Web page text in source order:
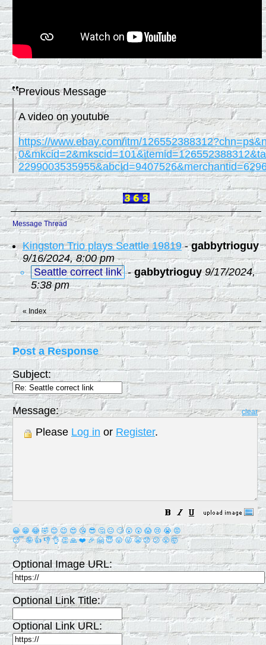
Previous Message
A video on youtube
https://www.ebay.com/itm/
Message Thread
Kingston Trio plays Seattle 19819-gabbytrioguy
9/16/2024, 8:00 pm
Seattle correct link -gabbytrioguy 9/17/2024,
5:38 pm
«Index
Post a Response
Subject:
Message: clear
Please Log in or Register.
😀 😁 😂 🤣 😊 😉 😍 😘 😎 🤔 😐 🙄 😮 😲 😱 😢 😭 😡
😴 🤪 👍 👎 👌 👏 🙏 ❤️ 🎉 🤗 😇 😛 😜 😬 😞 😕 😤 🤯
Optional Image URL:
Optional Link Title:
Optional Link URL: